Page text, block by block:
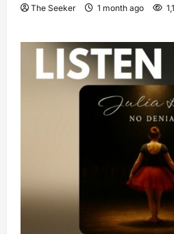
The Seeker 1 month ago